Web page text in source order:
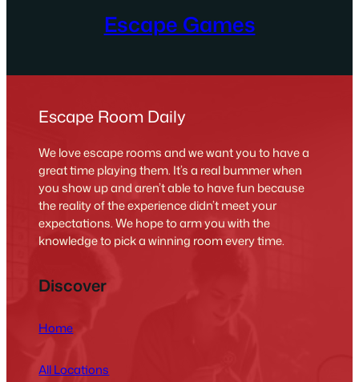
Escape Games
Escape Room Daily
We love escape rooms and we want you to have a
great time playing them. It’s a real bummer when
you show up and aren’t able to have fun because
the reality of the experience didn’t meet your
expectations. We hope to arm you with the
knowledge to pick a winning room every time.
Discover
Home
All Locations